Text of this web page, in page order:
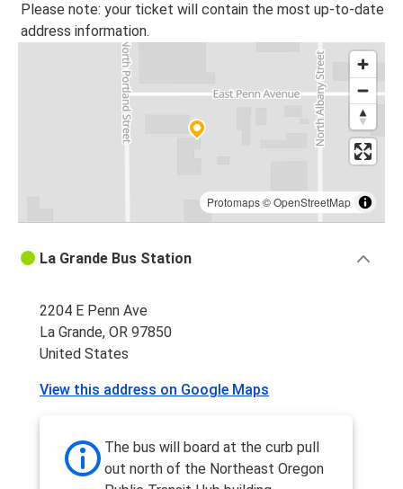
Please note: your ticket will contain the most up-to-date
address information.
Protomaps©OpenStreetMap
La Grande Bus Station
2204 E Penn Ave
La Grande, OR 97850
United States
View this address on Google Maps
The bus will board at the curb pull
out north of the Northeast Oregon